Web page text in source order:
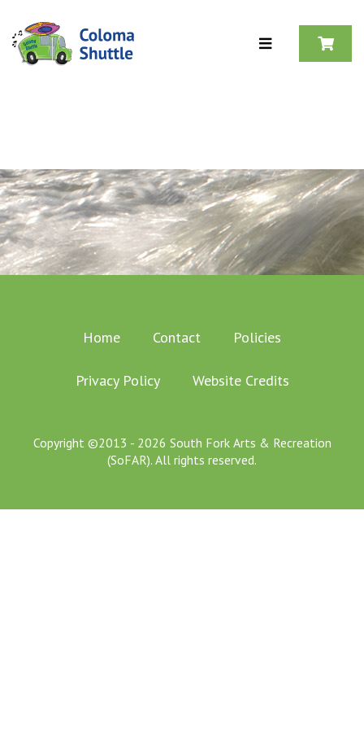
Skip to content
Home Contact Policies
Privacy Policy Website Credits
Copyright ©2013 - 2026 South Fork Arts & Recreation
(SoFAR). All rights reserved.